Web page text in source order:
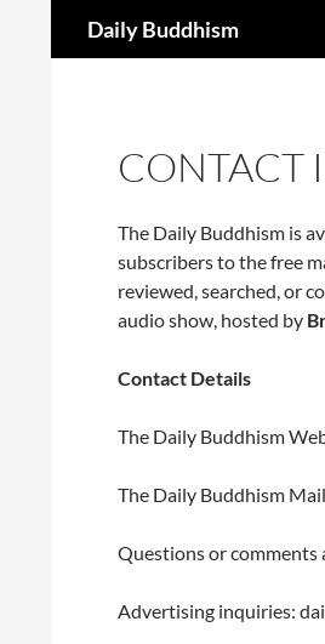
Daily Buddhism
CONTACT
The Daily Buddhism is
subscribers to the free
reviewed, searched, or
audio show, hosted by
Contact Details
The Daily Buddhism
The Daily Buddhism
Questions or comments
Advertising inquiries: